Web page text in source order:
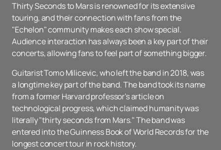
Thirty Seconds to Mars is renowned for its extensive
touring, and their connection with fans from the
"Echelon" community makes each show special.
Audience interaction has always been a key part of their
concerts, allowing fans to feel part of something bigger.
Guitarist Tomo Milicevic, who left the band in 2018, was
a longtime key part of the band. The band took its name
from a former Harvard professor's article on
technological progress, which claimed humanity was
literally "thirty seconds from Mars." The band was
entered into the Guinness Book of World Records for the
longest concert tour in rock history.